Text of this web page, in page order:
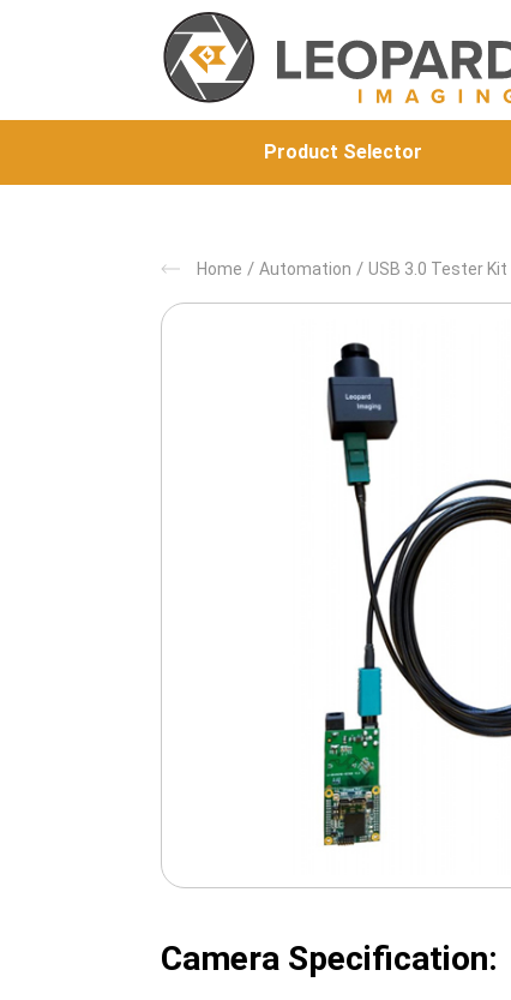
Product Selector
Home /Automation /USB 3.0 Tester Kit
Camera Specification: